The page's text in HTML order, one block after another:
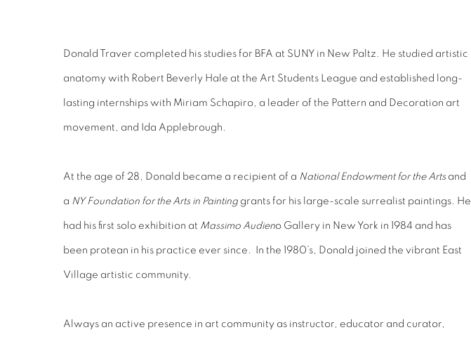
Donald Traver completed his studies for BFA at SUNY in New Paltz. He studied artistic
anatomy with Robert Beverly Hale at the Art Students League and established long-
lasting internships with Miriam Schapiro, a leader of the Pattern and Decoration art
movement, and Ida Applebrough.
At the age of 28, Donald became a recipient of a National Endowment for the Artsand
a NY Foundation for the Arts in Painting grants for his large-scale surrealist paintings. He
had his first solo exhibition at Massimo Audieno Gallery in New York in 1984 and has
been protean in his practice ever since. In the 1980’s, Donald joined the vibrant East
Village artistic community.
Always an active presence in art community as instructor, educator and curator,